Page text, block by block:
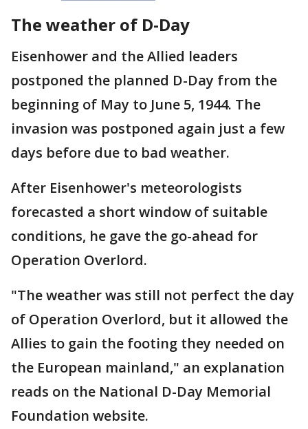
The weather of D-Day
Eisenhower and the Allied leaders
postponed the planned D-Day from the
beginning of May to June 5, 1944. The
invasion was postponed again just a few
days before due to bad weather.
After Eisenhower's meteorologists
forecasted a short window of suitable
conditions, he gave the go-ahead for
Operation Overlord.
"The weather was still not perfect the day
of Operation Overlord, but it allowed the
Allies to gain the footing they needed on
the European mainland," an explanation
reads on the National D-Day Memorial
Foundation website.